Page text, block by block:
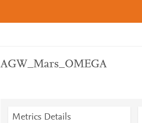
AGW_Mars_OMEGA
Metrics Details